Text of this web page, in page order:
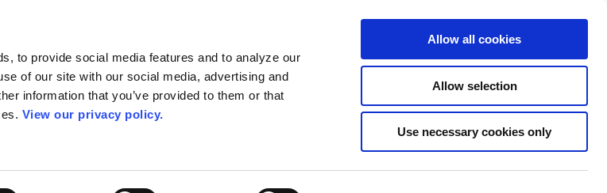
to provide social media features and to analyze our
of our site with our social media, advertising and
information that you’ve provided to them or that
View our privacy policy.
Allow all cookies
Allow selection
Use necessary cookies only